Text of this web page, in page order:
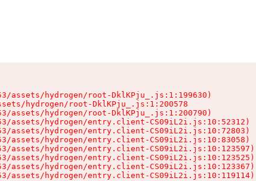
assets/hydrogen/root-DklKPju_.js:1:199630)
hydrogen/root-DklKPju_.js:1:200578
assets/hydrogen/root-DklKPju_.js:1:200790)
assets/hydrogen/entry.client-CS09iL2i.js:10:52312)
assets/hydrogen/entry.client-CS09iL2i.js:10:72803)
assets/hydrogen/entry.client-CS09iL2i.js:10:83058)
assets/hydrogen/entry.client-CS09iL2i.js:10:123597)
assets/hydrogen/entry.client-CS09iL2i.js:10:123525)
assets/hydrogen/entry.client-CS09iL2i.js:10:123367)
assets/hydrogen/entry.client-CS09iL2i.js:10:119114)